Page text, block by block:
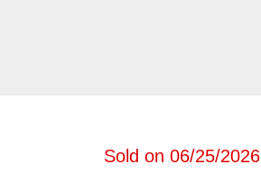
Sold on 06/25/2026